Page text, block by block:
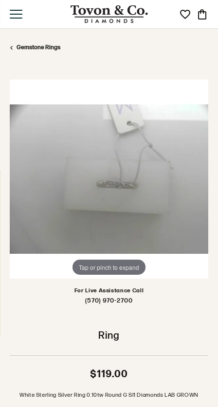
Toggle My
Gemstone Rings
Tap or pinch to expand
For Live Assistance Call
(570) 970-2700
Ring
$119.00
White Sterling Silver Ring 0.10tw Round G SI1 Diamonds LAB GROWN